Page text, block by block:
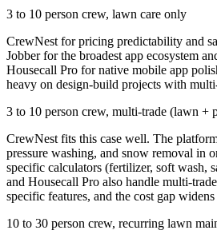
3 to 10 person crew, lawn care only
CrewNest for pricing predictability and
Jobber for the broadest app ecosystem
Housecall Pro for native mobile app
heavy on design-build projects with
3 to 10 person crew, multi-trade (lawn +
CrewNest fits this case well. The
pressure washing, and snow removal in
specific calculators (fertilizer, soft wash,
and Housecall Pro also handle multi-
specific features, and the cost gap
10 to 30 person crew, recurring lawn